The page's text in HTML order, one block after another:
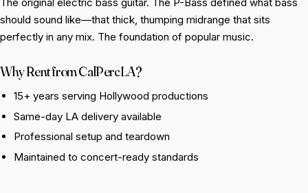
should sound like—that thick, thumping midrange that sits
perfectly in any mix. The foundation of popular music.
Why Rent from CalPercLA?
15+ years serving Hollywood productions
Same-day LA delivery available
Professional setup and teardown
Maintained to concert-ready standards